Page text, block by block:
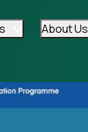
About Us